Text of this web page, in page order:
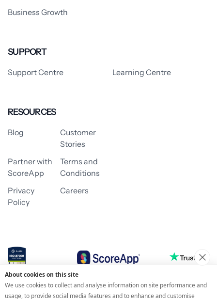
Business Growth
SUPPORT
Support Centre Learning Centre
RESOURCES
Blog
Customer
Stories
Partner with
ScoreApp
Terms and
Conditions
Privacy
Policy
Careers
© 2026 ScoreApp
About cookies on this site
We use cookies to collect and analyse information on site performance and
usage, to provide social media features and to enhance and customise